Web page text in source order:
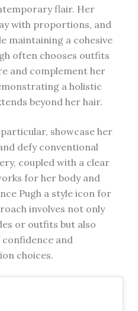
flair. Her
with proportions, and
maintaining a cohesive
often chooses outfits
and complement her
a holistic
beyond her hair.
showcase her
defy conventional
coupled with a clear
for her body and
Pugh a style icon for
involves not only
or outfits but also
and
choices.